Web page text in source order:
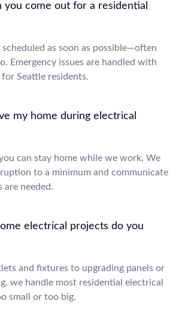
you come out for a residential
as soon as possible—often
Emergency issues are handled with
Seattle residents.
my home during electrical
can stay home while we work. We
to a minimum and communicate
are needed.
electrical projects do you
and fixtures to upgrading panels or
we handle most residential electrical
small or too big.